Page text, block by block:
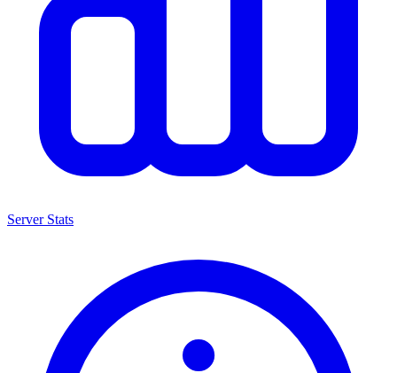
Server Stats